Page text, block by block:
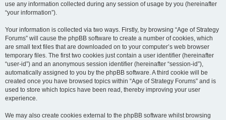
use any information collected during any session of usage by you (hereinafter
“your information”).
Your information is collected via two ways. Firstly, by browsing “Age of Strategy
Forums” will cause the phpBB software to create a number of cookies, which
are small text files that are downloaded on to your computer’s web browser
temporary files. The first two cookies just contain a user identifier (hereinafter
“user-id”) and an anonymous session identifier (hereinafter “session-id”),
automatically assigned to you by the phpBB software. A third cookie will be
created once you have browsed topics within “Age of Strategy Forums” and is
used to store which topics have been read, thereby improving your user
experience.
We may also create cookies external to the phpBB software whilst browsing